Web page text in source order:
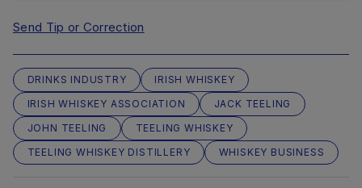
Send Tip or Correction
DRINKS INDUSTRY
IRISH WHISKEY
IRISH WHISKEY ASSOCIATION
JACK TEELING
JOHN TEELING
TEELING WHISKEY
TEELING WHISKEY DISTILLERY
WHISKEY BUSINESS